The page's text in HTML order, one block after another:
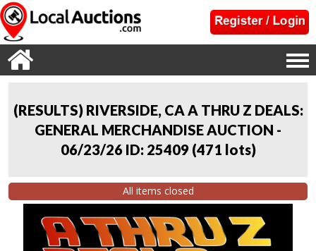
(RESULTS) RIVERSIDE, CA A THRU Z DEALS:
GENERAL MERCHANDISE AUCTION -
06/23/26 ID: 25409 (471 lots)
All items closed